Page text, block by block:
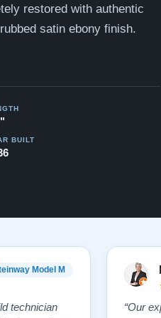
restored with authentic
satin ebony finish.
BUILT
Model M
technician
“Our